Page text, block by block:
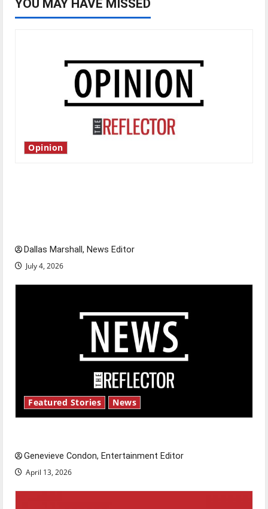
YOU MAY HAVE MISSED
Opinion
Dallas Marshall, News Editor
July 4, 2026
Featured Stories News
Genevieve Condon, Entertainment Editor
April 13, 2026